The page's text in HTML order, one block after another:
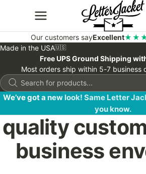
Our customers sayExcellent
Made in the USA🇺🇸
Free UPS Ground Shipping
Most orders ship within 5-7 business
Products
search
We’ve got a new look! Same Letter
you know.
quality
business